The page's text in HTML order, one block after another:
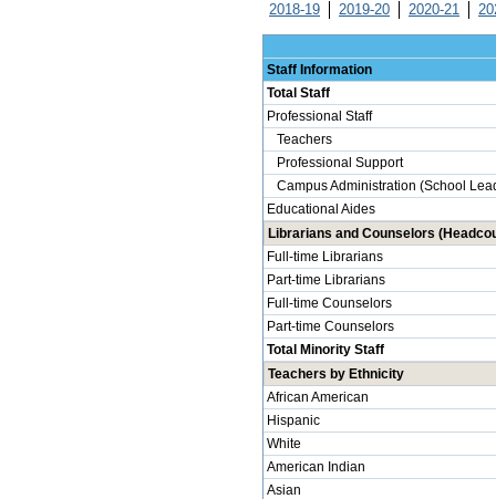
2018-19 2019-20 2020-21
Staff Information
Total Staff
Professional Staff
Teachers
Professional Support
Campus Administration (School
Educational Aides
Librarians and Counselors
Full-time Librarians
Part-time Librarians
Full-time Counselors
Part-time Counselors
Total Minority Staff
Teachers by Ethnicity
African American
Hispanic
White
American Indian
Asian